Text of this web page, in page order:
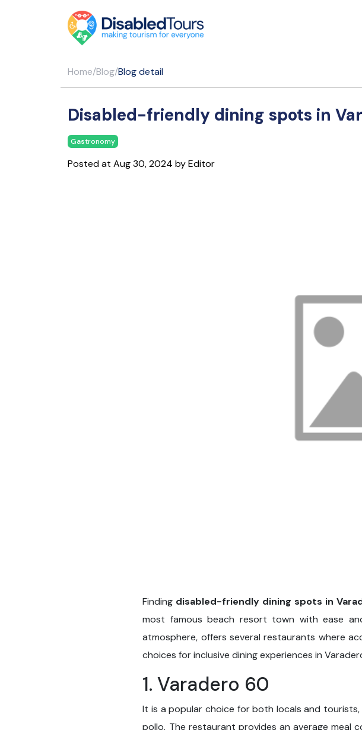
Home/Blog/Blog detail
Disabled-friendly dining spots in
Gastronomy
Posted at Aug 30, 2024 by Editor
Finding disabled-friendly dining spots in
most famous beach resort town with ease
atmosphere, offers several restaurants where
choices for inclusive dining experiences in
1. Varadero 60
It is a popular choice for both locals and
pollo. The restaurant provides an average meal